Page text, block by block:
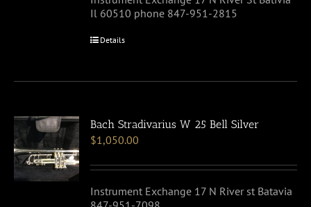
Il 60510 phone 847-951-2815
Details
Bach Stradivarius W 25 Bell Silver
$1,050.00
Instrument Exchange 17 N River st Batavia